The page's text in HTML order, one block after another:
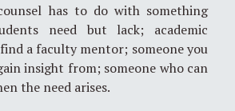
has to do with something
need but lack; academic
a faculty mentor; someone you
insight from; someone who can
the need arises.